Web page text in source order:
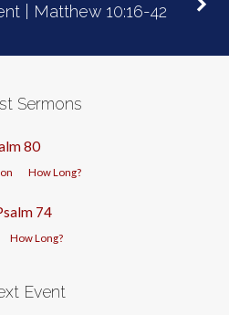
| Matthew 10:16-42
Sermons
80
How Long?
74
How Long?
Event